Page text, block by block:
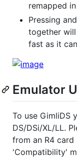
remapped
Pressing
together
fast as it
Emulator
To use GimliDS
DS/DSi/XL/LL.
from an R4
'Compatibility'